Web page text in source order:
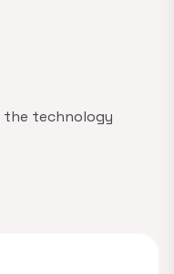
the technology